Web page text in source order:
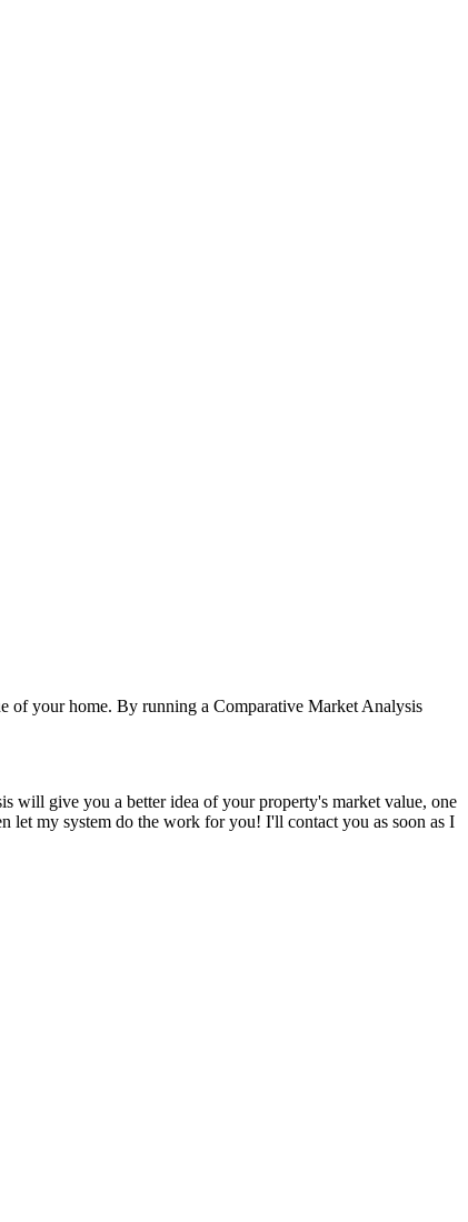
of your home. By running a Comparative Market Analysis
will give you a better idea of your property's market value, one
let my system do the work for you! I'll contact you as soon as I